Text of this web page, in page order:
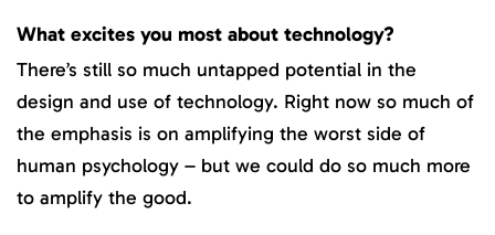
What excites you most about technology?
There’s still so much untapped potential in the
design and use of technology. Right now so much of
the emphasis is on amplifying the worst side of
human psychology – but we could do so much more
to amplify the good.